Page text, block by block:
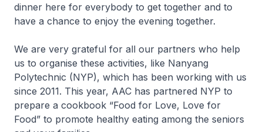
dinner here for everybody to get together and to
have a chance to enjoy the evening together.
We are very grateful for all our partners who help
us to organise these activities, like Nanyang
Polytechnic (NYP), which has been working with us
since 2011. This year, AAC has partnered NYP to
prepare a cookbook “Food for Love, Love for
Food” to promote healthy eating among the seniors